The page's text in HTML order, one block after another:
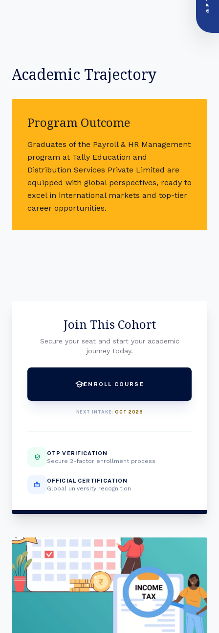
Academic Trajectory
Program Outcome
Graduates of the Payroll & HR Management
program at Tally Education and
Distribution Services Private Limited are
equipped with global perspectives, ready to
excel in international markets and top-tier
career opportunities.
Join This Cohort
Secure your seat and start your academic
journey today.
schoolENROLL COURSE
NEXT INTAKE:OCT 2026
verified_user OTP VERIFICATION
Secure 2-factor enrollment process
badge OFFICIAL CERTIFICATION
Global university recognition